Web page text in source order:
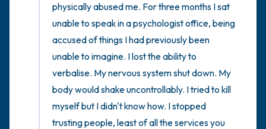
physically abused me. For three months I sat
unable to speak in a psychologist office, being
accused of things I had previously been
unable to imagine. I lost the ability to
verbalise. My nervous system shut down. My
body would shake uncontrollably. I tried to kill
myself but I didn't know how. I stopped
trusting people, least of all the services you